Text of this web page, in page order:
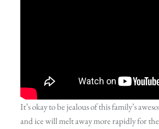
It’s okay to be jealous of this family’s
and ice will melt away more rapidly for